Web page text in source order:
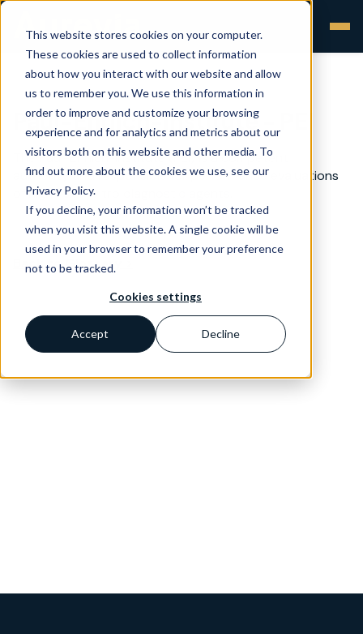
This website stores cookies on your computer.
These cookies are used to collect information
about how you interact with our website and allow
us to remember you. We use this information in
order to improve and customize your browsing
experience and for analytics and metrics about our
visitors both on this website and other media. To
find out more about the cookies we use, see our
Privacy Policy.
If you decline, your information won’t be tracked
when you visit this website. A single cookie will be
used in your browser to remember your preference
not to be tracked.
Cookies settings
Accept Decline
Paul-Ehrlich-Institute - PEI
The Paul-Ehrlich-Institute (PEI) is a competent
authority and responsible for performance evaluations
of high risk in vitro diagnostic agents.
Back to Glossary >